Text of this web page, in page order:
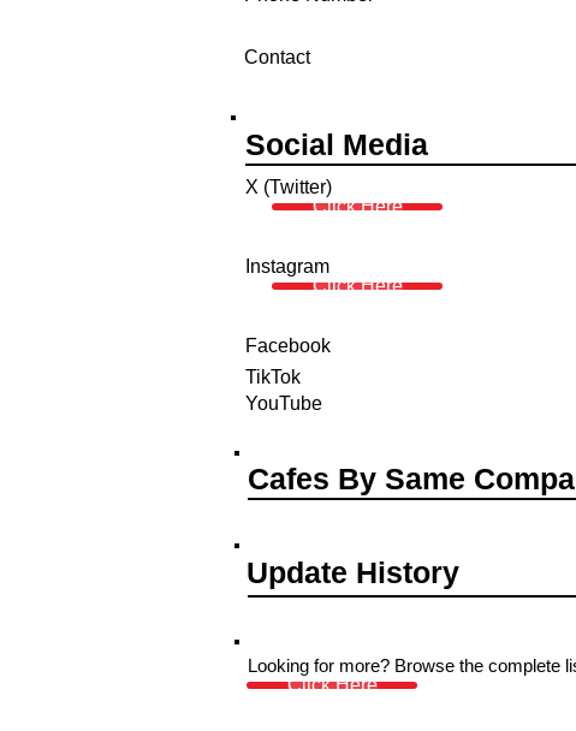
Contact
Social Media
X (Twitter)
Click Here
Instagram
Click Here
Facebook
TikTok
YouTube
Cafes By Same
Update History
Looking for more? Browse the complete
Click Here